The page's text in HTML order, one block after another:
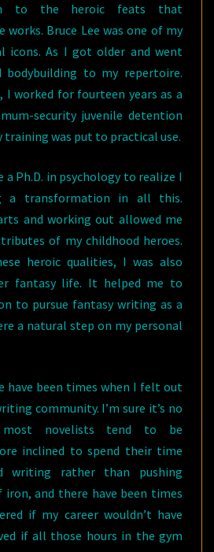
to the heroic feats that
works. Bruce Lee was one of my
icons. As I got older and went
bodybuilding to my repertoire.
I worked for fourteen years as a
security juvenile detention
training was put to practical use.
a Ph.D. in psychology to realize I
a transformation in all this.
and working out allowed me
of my childhood heroes.
heroic qualities, I was also
fantasy life. It helped me to
to pursue fantasy writing as a
a natural step on my personal
have been times when I felt out
community. I’m sure it’s no
novelists tend to be
inclined to spend their time
writing rather than pushing
iron, and there have been times
if my career wouldn’t have
if all those hours in the gym